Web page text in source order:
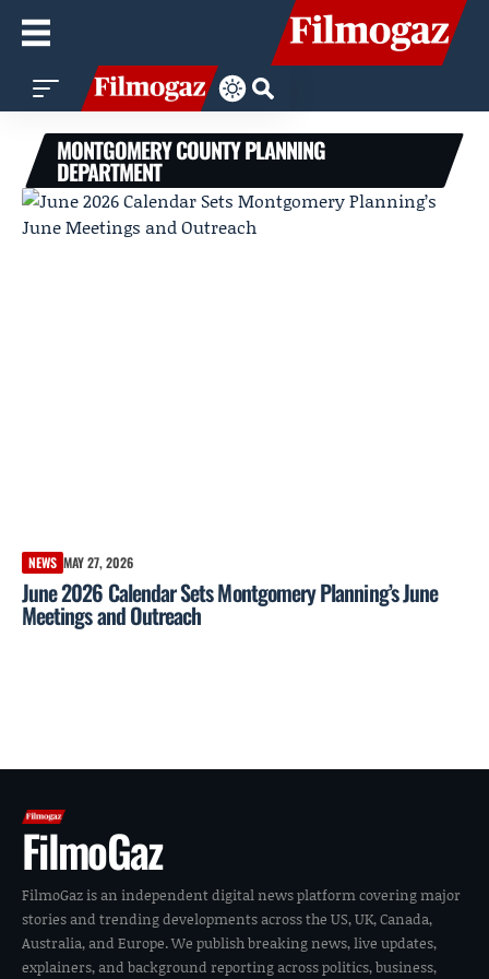
MONTGOMERY COUNTY PLANNING
DEPARTMENT
NEWS MAY 27, 2026
June 2026 Calendar Sets Montgomery Planning’s June
Meetings and Outreach
FilmoGaz
FilmoGaz is an independent digital news platform covering major
stories and trending developments across the US, UK, Canada,
Australia, and Europe. We publish breaking news, live updates,
explainers, and background reporting across politics, business,